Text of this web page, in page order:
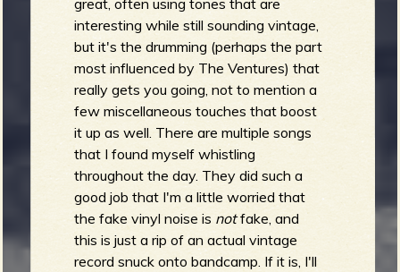
interesting while still sounding vintage,
but it's the drumming (perhaps the part
most influenced by The Ventures) that
really gets you going, not to mention a
few miscellaneous touches that boost
it up as well. There are multiple songs
that I found myself whistling
throughout the day. They did such a
good job that I'm a little worried that
the fake vinyl noise is notfake, and
this is just a rip of an actual vintage
record snuck onto bandcamp. If it is, I'll